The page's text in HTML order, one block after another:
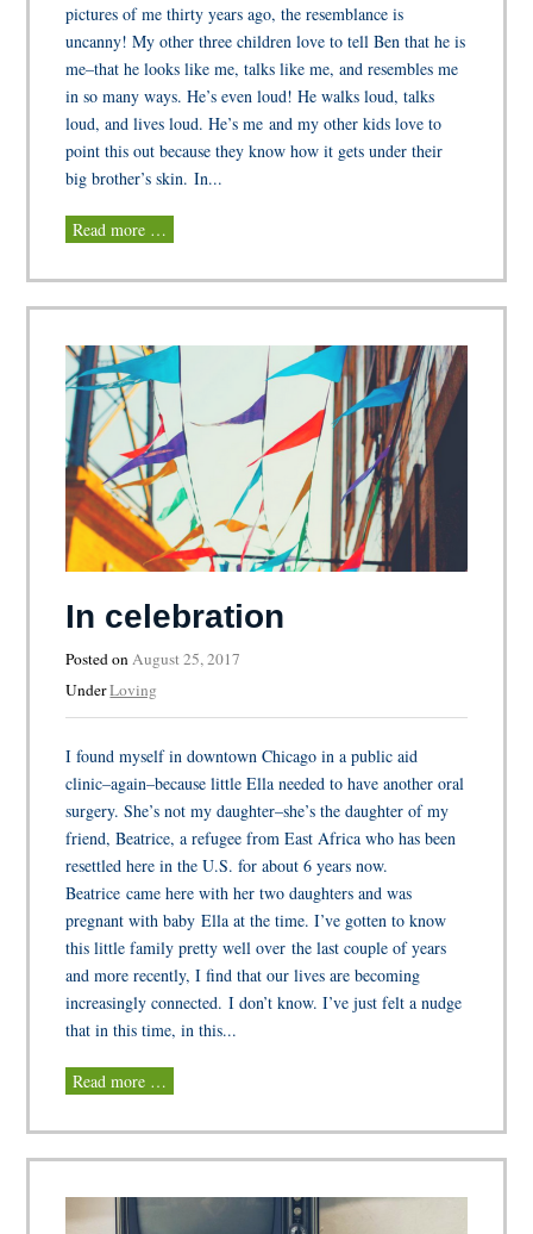
pictures of me thirty years ago, the resemblance is
uncanny! My other three children love to tell Ben that he is
me–that he looks like me, talks like me, and resembles me
in so many ways. He’s even loud! He walks loud, talks
loud, and lives loud. He’s me and my other kids love to
point this out because they know how it gets under their
big brother’s skin. In...
Read more …
In celebration
Posted onAugust 25, 2017
UnderLoving
I found myself in downtown Chicago in a public aid
clinic–again–because little Ella needed to have another oral
surgery. She’s not my daughter–she’s the daughter of my
friend, Beatrice, a refugee from East Africa who has been
resettled here in the U.S. for about 6 years now.
Beatrice came here with her two daughters and was
pregnant with baby Ella at the time. I’ve gotten to know
this little family pretty well over the last couple of years
and more recently, I find that our lives are becoming
increasingly connected. I don’t know. I’ve just felt a nudge
that in this time, in this...
Read more …